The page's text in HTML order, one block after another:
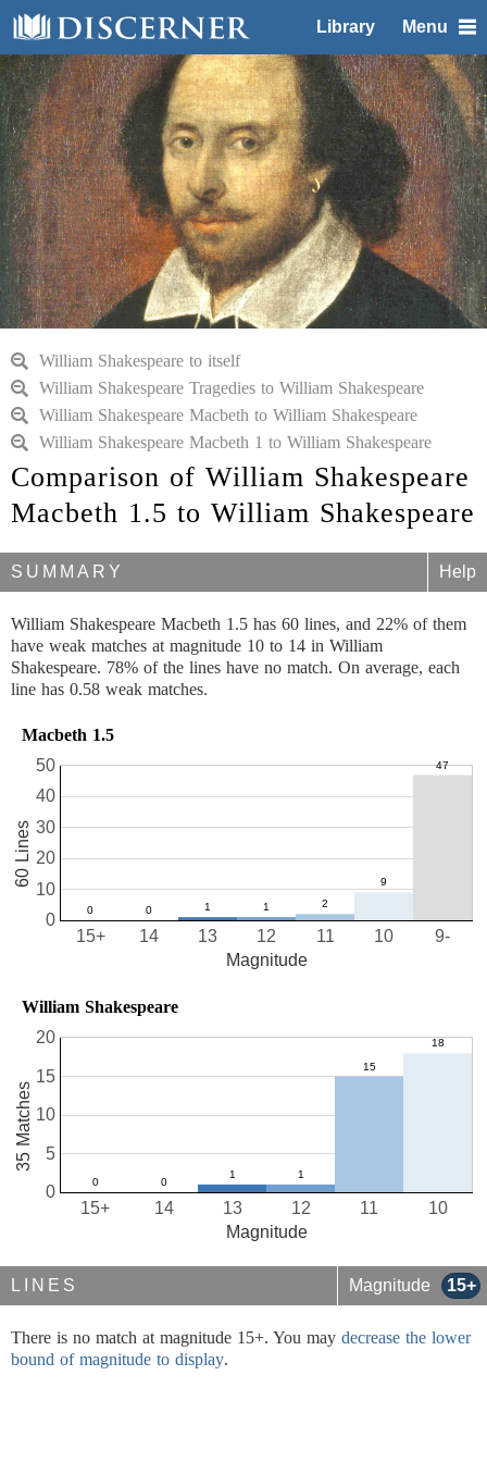
Library Menu
William Shakespeare to itself
William Shakespeare Tragedies to William Shakespeare
William Shakespeare Macbeth to William Shakespeare
William Shakespeare Macbeth 1 to William Shakespeare
Comparison of William Shakespeare
Macbeth 1.5 to William Shakespeare
SUMMARY Help
William Shakespeare Macbeth 1.5 has 60 lines, and 22% of them
have weak matches at magnitude 10 to 14 in William
Shakespeare. 78% of the lines have no match. On average, each
line has 0.58 weak matches.
Macbeth 1.5
10
11
12
13
14
15+ 9-
0
10
20
30
40
50
Magnitude
60 Lines
William Shakespeare
10
11
12
13
14
15+
0
5
10
15
20
Magnitude
35 Matches
LINES Magnitude 15+
There is no match at magnitude 15+. You may decrease the lower
bound of magnitude to display.